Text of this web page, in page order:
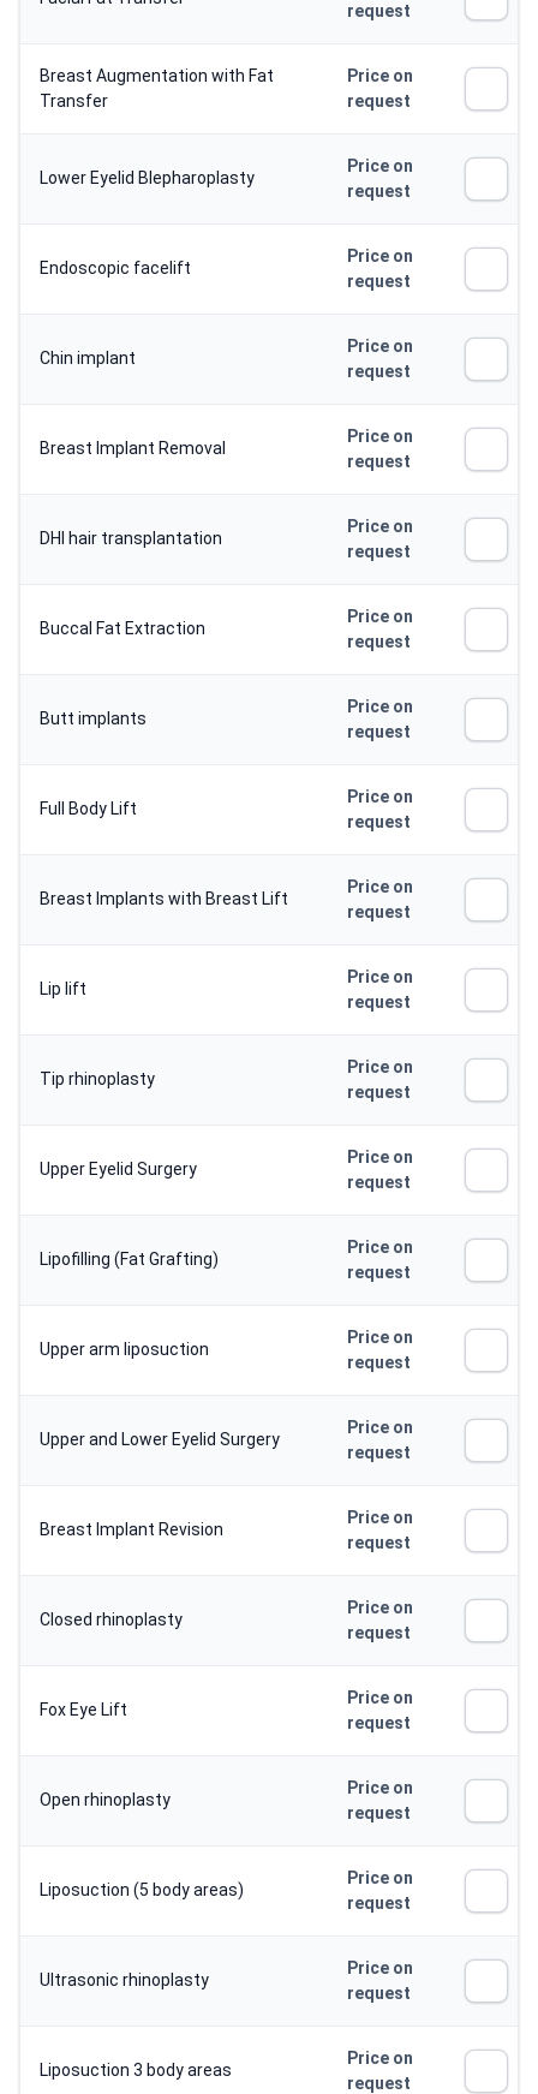
request
Breast Augmentation with Fat
Transfer
Price on
request
Lower Eyelid Blepharoplasty
Price on
request
Endoscopic facelift
Price on
request
Chin implant
Price on
request
Breast Implant Removal
Price on
request
DHI hair transplantation
Price on
request
Buccal Fat Extraction
Price on
request
Butt implants
Price on
request
Full Body Lift
Price on
request
Breast Implants with Breast Lift
Price on
request
Lip lift
Price on
request
Tip rhinoplasty
Price on
request
Upper Eyelid Surgery
Price on
request
Lipofilling (Fat Grafting)
Price on
request
Upper arm liposuction
Price on
request
Upper and Lower Eyelid Surgery
Price on
request
Breast Implant Revision
Price on
request
Closed rhinoplasty
Price on
request
Fox Eye Lift
Price on
request
Open rhinoplasty
Price on
request
Liposuction (5 body areas)
Price on
request
Ultrasonic rhinoplasty
Price on
request
Liposuction 3 body areas
Price on
request